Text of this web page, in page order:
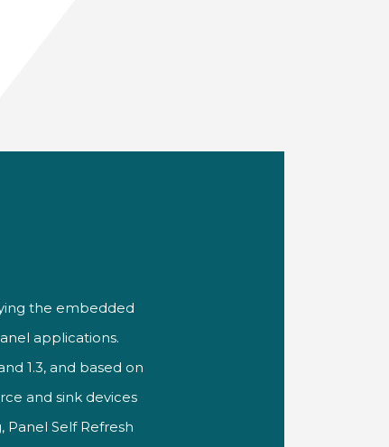
the embedded
applications.
1.3, and based on
and sink devices
Panel Self Refresh